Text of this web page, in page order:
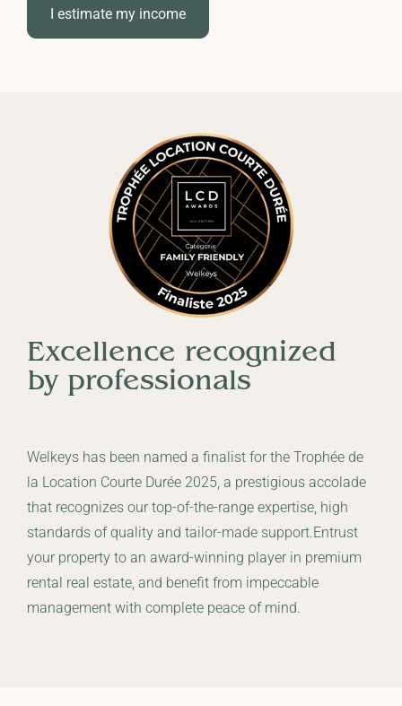
even from a distance.
I estimate my income
Excellence recognized
by professionals
Welkeys has been named a finalist for the Trophée de
la Location Courte Durée 2025, a prestigious accolade
that recognizes our top-of-the-range expertise, high
standards of quality and tailor-made support.Entrust
your property to an award-winning player in premium
rental real estate, and benefit from impeccable
management with complete peace of mind.